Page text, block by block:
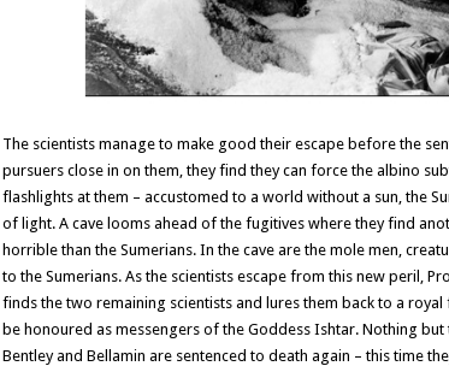
The scientists manage to make good their escape before the
pursuers close in on them, they find they can force the albino
flashlights at them – accustomed to a world without a sun, the
of light. A cave looms ahead of the fugitives where they find
horrible than the Sumerians. In the cave are the mole men,
to the Sumerians. As the scientists escape from this new peril,
finds the two remaining scientists and lures them back to a
be honoured as messengers of the Goddess Ishtar. Nothing
Bentley and Bellamin are sentenced to death again – this time